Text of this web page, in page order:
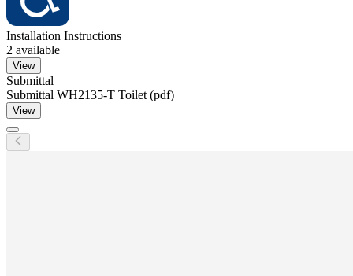
Installation Instructions
2 available
View
Submittal
Submittal WH2135-T Toilet (pdf)
View